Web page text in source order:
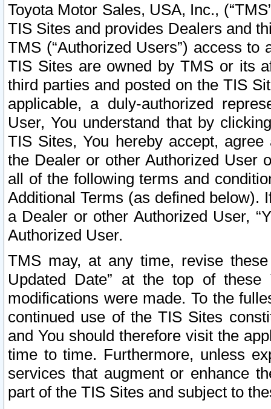
Toyota Motor Sales, USA, Inc.,
TIS Sites and provides Dealers and
TMS (“Authorized Users”) access
TIS Sites are owned by TMS or its
third parties and posted on the TIS
applicable, a duly-authorized
User, You understand that by
TIS Sites, You hereby accept,
the Dealer or other Authorized User
all of the following terms and
Additional Terms (as defined below).
a Dealer or other Authorized User,
Authorized User.
TMS may, at any time, revise
Updated Date” at the top of
modifications were made. To the
continued use of the TIS Sites
and You should therefore visit the
time to time. Furthermore, unless
services that augment or enhance
part of the TIS Sites and subject to